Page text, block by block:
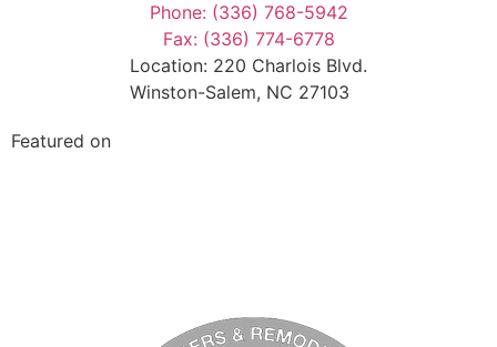
Phone: (336) 768-5942
Fax: (336) 774-6778
Location: 220 Charlois Blvd.
Winston-Salem, NC 27103
Featured on